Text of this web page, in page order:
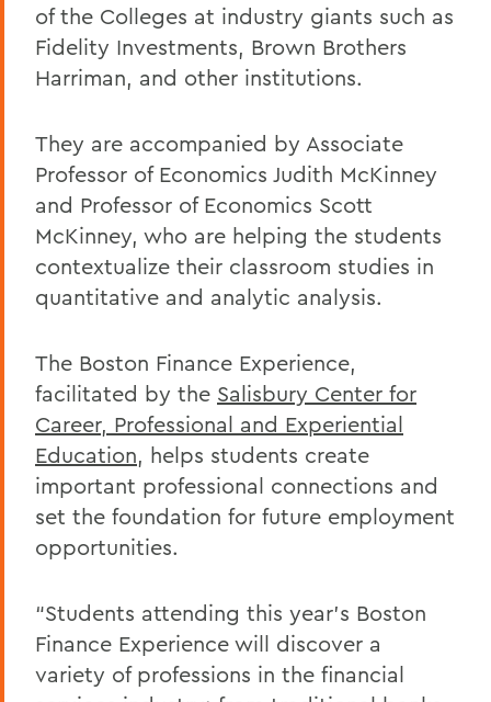
of the Colleges at industry giants such as
Fidelity Investments, Brown Brothers
Harriman, and other institutions.
They are accompanied by Associate
Professor of Economics Judith McKinney
and Professor of Economics Scott
McKinney, who are helping the students
contextualize their classroom studies in
quantitative and analytic analysis.
The Boston Finance Experience,
facilitated by the Salisbury Center for
Career, Professional and Experiential
Education, helps students create
important professional connections and
set the foundation for future employment
opportunities.
“Students attending this year’s Boston
Finance Experience will discover a
variety of professions in the financial